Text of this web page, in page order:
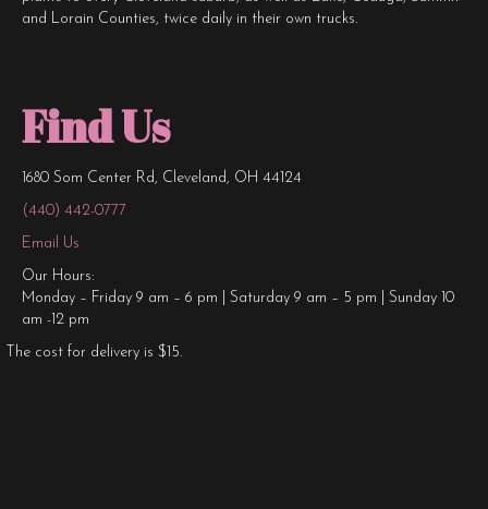
and Lorain Counties, twice daily in their own trucks.
Find Us
1680 Som Center Rd, Cleveland, OH 44124
(440) 442-0777
Email Us
Our Hours:
Monday – Friday 9 am – 6 pm | Saturday 9 am – 5 pm | Sunday 10
am -12 pm
The cost for delivery is $15.